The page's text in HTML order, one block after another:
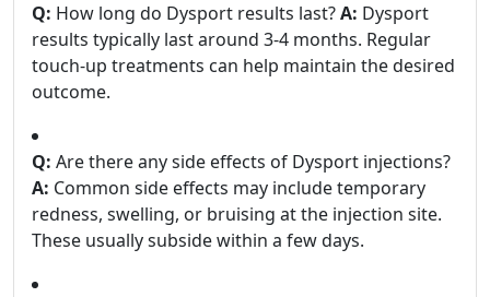
Q: How long do Dysport results last?A: Dysport
results typically last around 3-4 months. Regular
touch-up treatments can help maintain the desired
outcome.
Q: Are there any side effects of Dysport injections?
A: Common side effects may include temporary
redness, swelling, or bruising at the injection site.
These usually subside within a few days.